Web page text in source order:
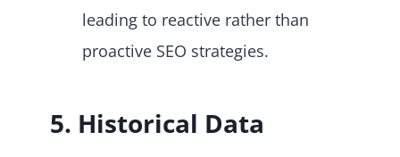
leading to reactive rather than
proactive SEO strategies.
5. Historical Data